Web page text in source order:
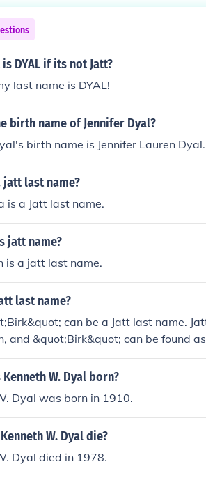
only kamboj.
DYAL if its not Jatt?
last name is DYAL!
birth name of Jennifer Dyal?
birth name is Jennifer Lauren Dyal.
jatt last name?
is a Jatt last name.
jatt name?
is a jatt last name.
last name?
can be a Jatt last name.
and &quot;Birk&quot; can be found
Kenneth W. Dyal born?
Dyal was born in 1910.
W. Dyal die?
Dyal died in 1978.